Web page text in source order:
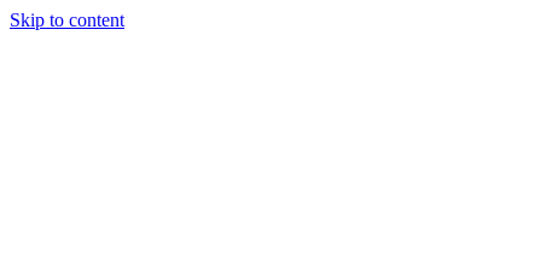
Skip to content